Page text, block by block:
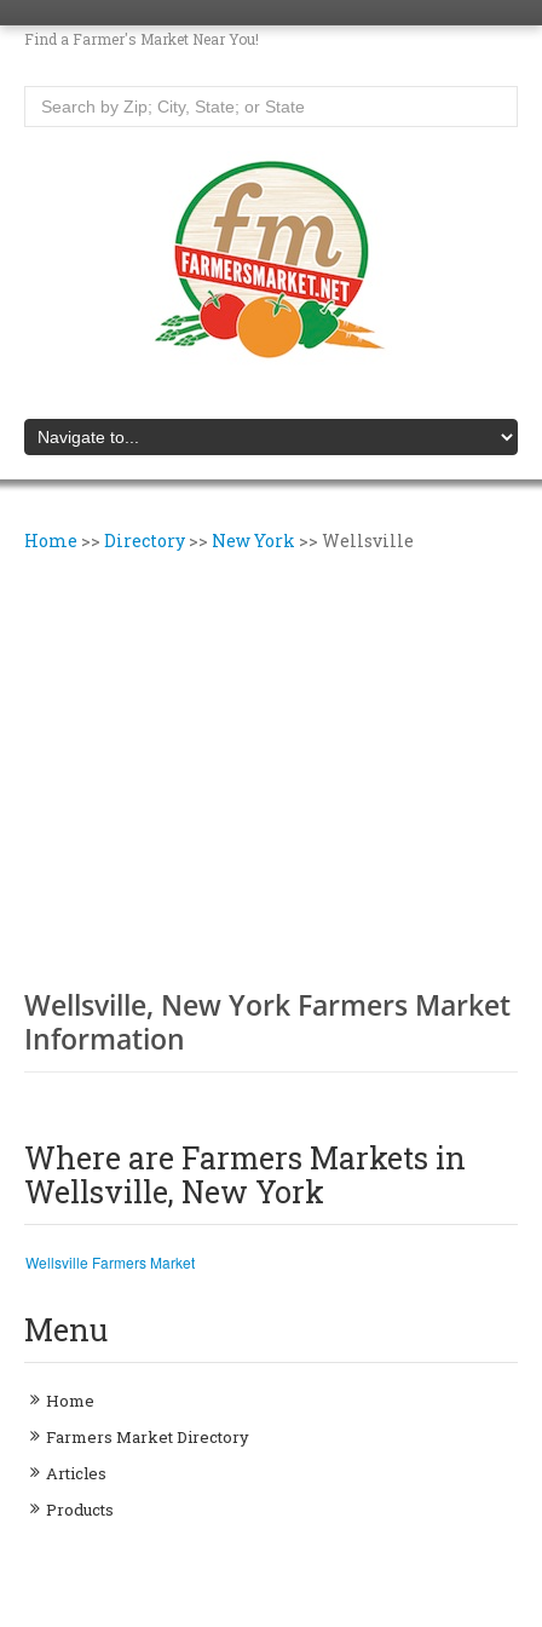
Find a Farmer's Market Near You!
Home >> Directory >> New York >> Wellsville
Wellsville, New York Farmers Market
Information
Where are Farmers Markets in
Wellsville, New York
Wellsville Farmers Market
Menu
Home
Farmers Market Directory
Articles
Products